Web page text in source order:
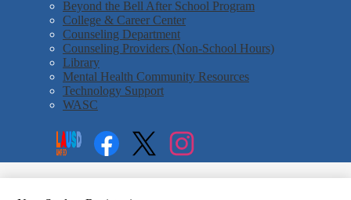
Beyond the Bell After School Program
College & Career Center
Counseling Department
Counseling Providers (Non-School Hours)
Library
Mental Health Community Resources
Technology Support
WASC
Social
Media
Links